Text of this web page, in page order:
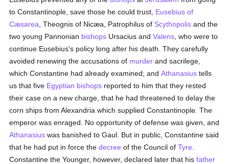
to Constantinople, save those he could trust, Eusebius of
Cæsarea , Theognis of Nicæa, Patrophilus of Scythopolis and the
two young Pannonian bishops Ursacius andValens , who were to
continue Eusebius's policy long after his death. They carefully
avoided renewing the accusations of murder and sacrilege,
which Constantine had already examined; andAthanasius tells
us that five Egyptian bishops reported to him that they rested
their case on a new charge, that he had threatened to delay the
corn ships from Alexandria which supplied Constantinople. The
emperor was enraged. No opportunity of defense was given, and
Athanasius was banished to Gaul. But in public, Constantine said
that he had put in force thedecree of the Council ofTyre
Constantine the Younger, however, declared later that hisfather